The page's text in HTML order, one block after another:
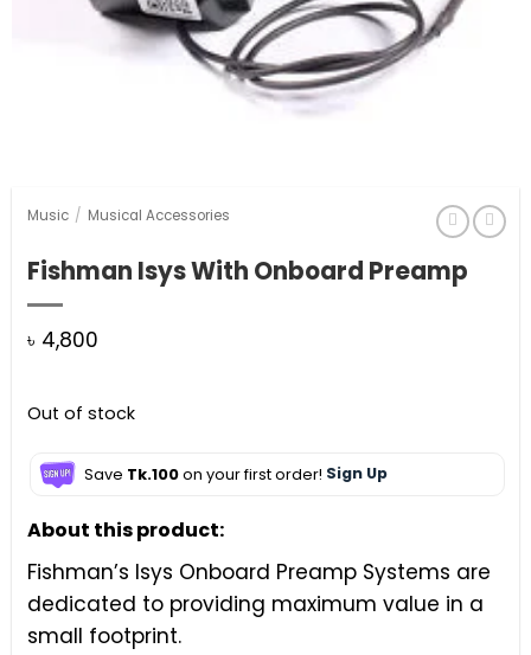
Music / Musical Accessories
Fishman Isys With Onboard Preamp
৳ 4,800
Out of stock
Save Tk.100on your first order! Sign Up
About this product:
Fishman’s Isys Onboard Preamp Systems are
dedicated to providing maximum value in a
small footprint.